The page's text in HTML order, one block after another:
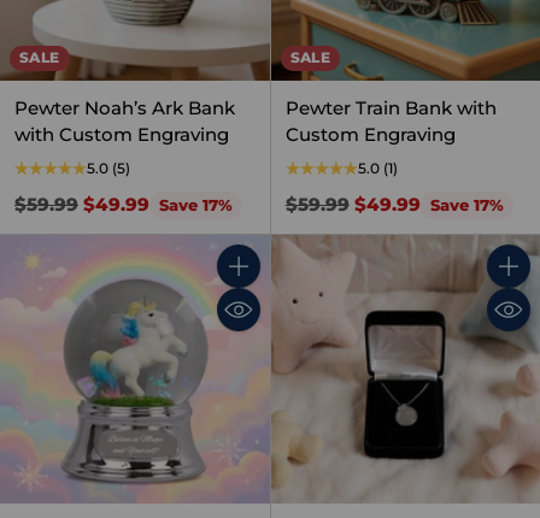
SALE
Pewter Noah’s Ark Bank
with Custom Engraving
5.0 (5)
Regular
price
$59.99 $49.99 Save 17%
SALE
Pewter Train Bank with
Custom Engraving
5.0 (1)
Regular
price
$59.99 $49.99 Save 17%
Quantity